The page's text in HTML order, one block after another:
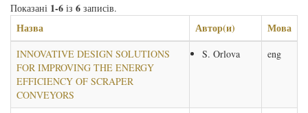
Показані 1-6 із 6 записів.
Назва Автор(и) Мова
INNOVATIVE DESIGN SOLUTIONS
FOR IMPROVING THE ENERGY
EFFICIENCY OF SCRAPER
CONVEYORS
S. Orlova eng